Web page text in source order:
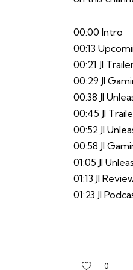
00:00 Intro
00:13
00:21 JI
00:29 JI
00:38 JI
00:45 JI
00:52 JI
00:58 JI
01:05 JI
01:13 JI
01:23 JI
0